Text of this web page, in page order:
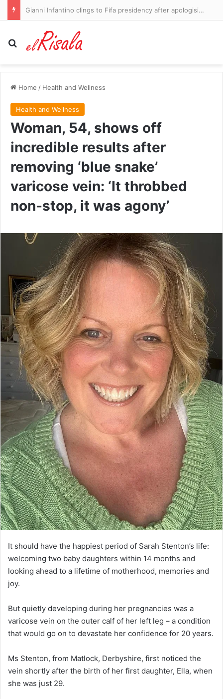
Greece’s wildfires force thousands to flee – locals, tourists and pets
Search for
Home / Health and Wellness
Health and Wellness
Woman, 54, shows off
incredible results after
removing ‘blue snake’
varicose vein: ‘It throbbed
non-stop, it was agony’
It should have the happiest period of Sarah Stenton’s life:
welcoming two baby daughters within 14 months and
looking ahead to a lifetime of motherhood, memories and
joy.
But quietly developing during her pregnancies was a
varicose vein on the outer calf of her left leg – a condition
that would go on to devastate her confidence for 20 years.
Ms Stenton, from Matlock, Derbyshire, first noticed the
vein shortly after the birth of her first daughter, Ella, when
she was just 29.